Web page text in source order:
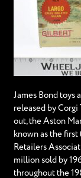
James Bond toys
released by Corgi
out, the Aston
known as the first
Retailers
million sold by
throughout the